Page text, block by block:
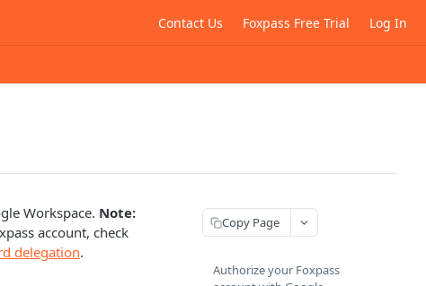
Contact Us Foxpass Free Trial Log In
Workspace. Note:
account, check
delegation.
Copy Page
Authorize your Foxpass